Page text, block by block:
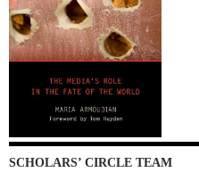
SCHOLARS’ CIRCLE TEAM